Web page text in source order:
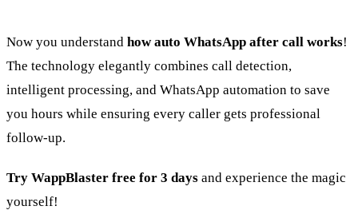
Now you understand how auto WhatsApp after call works!
The technology elegantly combines call detection,
intelligent processing, and WhatsApp automation to save
you hours while ensuring every caller gets professional
follow-up.
Try WappBlaster free for 3 days and experience the magic
yourself!